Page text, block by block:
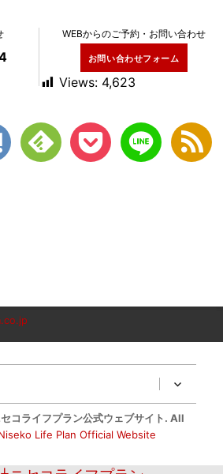
WEBからのご予約・お問い合わせ
お問い合わせフォーム
Views: 4,623
ライフプラン公式ウェブサイト. All
Life Plan Official Website